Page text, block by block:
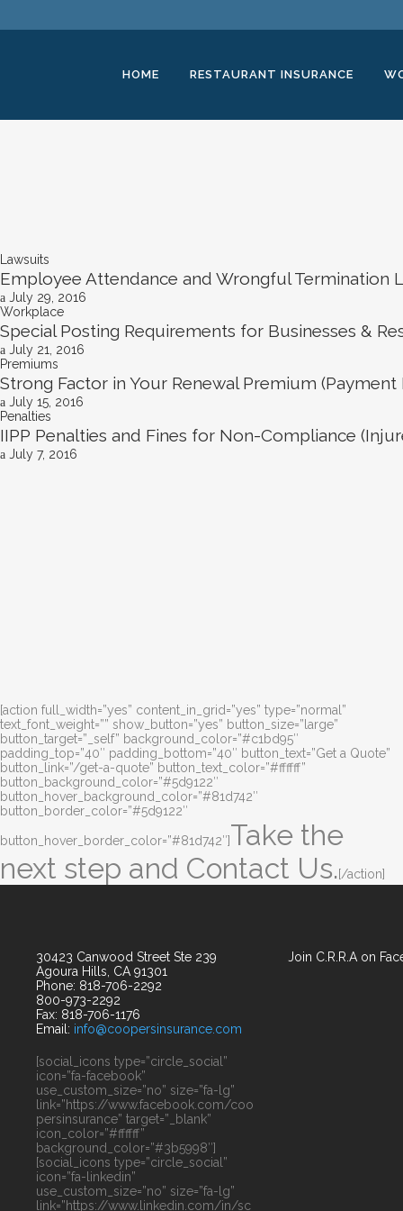
HOME RESTAURANT INSURANCE
Lawsuits
Employee Attendance and Wrongful Termination
July 29, 2016
Workplace
Special Posting Requirements for Businesses &
July 21, 2016
Premiums
Strong Factor in Your Renewal Premium (Payment
July 15, 2016
Penalties
IIPP Penalties and Fines for Non-Compliance
July 7, 2016
[action full_width=”yes” content_in_grid=”yes” type=”normal”
text_font_weight=”” show_button=”yes” button_size=”large”
button_target=”_self” background_color=”#c1bd95″
padding_top=”40″ padding_bottom=”40″ button_text=”Get a Quote”
button_link=”/get-a-quote” button_text_color=”#ffffff”
button_background_color=”#5d9122″
button_hover_background_color=”#81d742″
button_border_color=”#5d9122″
button_hover_border_color=”#81d742″]Take the
next step and Contact Us.[/action]
30423 Canwood Street Ste 239
Agoura Hills, CA 91301
Phone: 818-706-2292
800-973-2292
Fax: 818-706-1176
Email: info@coopersinsurance.com
[social_icons type=”circle_social”
icon=”fa-facebook”
use_custom_size=”no” size=”fa-lg”
link=”https://www.facebook.com/coo
persinsurance” target=”_blank”
icon_color=”#ffffff”
background_color=”#3b5998″]
[social_icons type=”circle_social”
icon=”fa-linkedin”
use_custom_size=”no” size=”fa-lg”
link=”https://www.linkedin.com/in/sc
Join C.R.R.A on